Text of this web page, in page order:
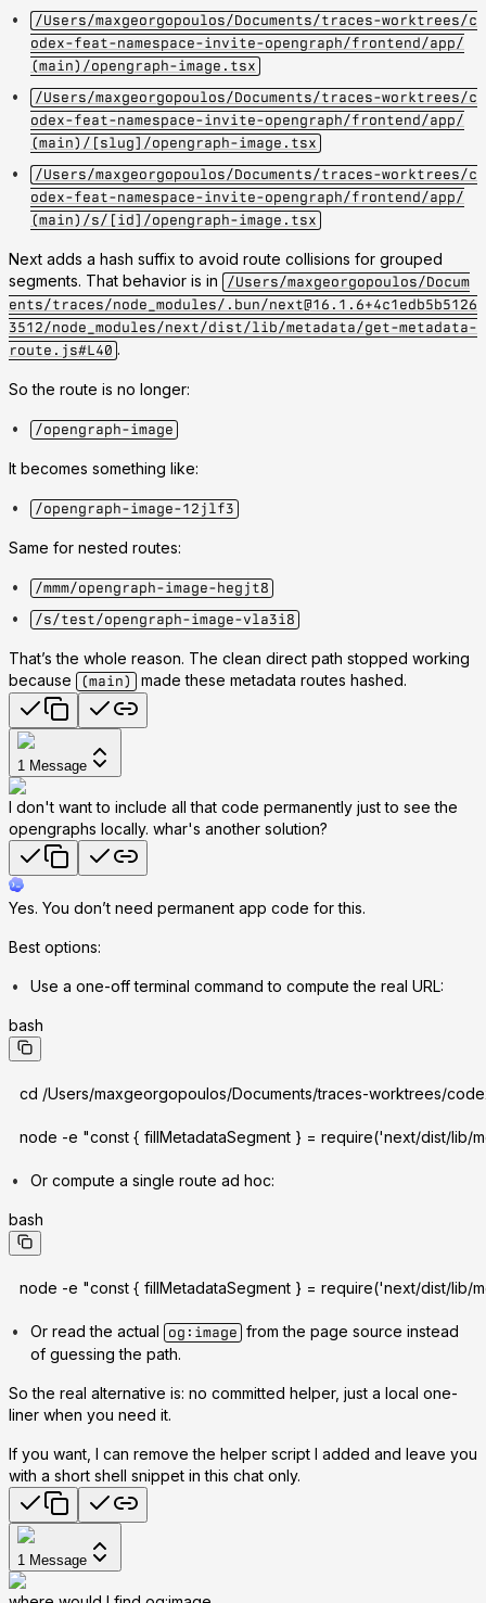
/Users/maxgeorgopoulos/Documents/traces-worktrees/c
odex-feat-namespace-invite-opengraph/frontend/app/
(main)/opengraph-image.tsx
/Users/maxgeorgopoulos/Documents/traces-worktrees/c
odex-feat-namespace-invite-opengraph/frontend/app/
(main)/[slug]/opengraph-image.tsx
/Users/maxgeorgopoulos/Documents/traces-worktrees/c
odex-feat-namespace-invite-opengraph/frontend/app/
(main)/s/[id]/opengraph-image.tsx
Next adds a hash suffix to avoid route collisions for grouped
segments. That behavior is in
/Users/maxgeorgopoulos/Docum
ents/traces/node_modules/.bun/next@16.1.6+4c1edb5b5126
3512/node_modules/next/dist/lib/metadata/get-metadata-
route.js#L40 .
So the route is no longer:
/opengraph-image
It becomes something like:
/opengraph-image-12jlf3
Same for nested routes:
/mmm/opengraph-image-hegjt8
/s/test/opengraph-image-vla3i8
That’s the whole reason. The clean direct path stopped working
because
(main) made these metadata routes hashed.
1 Message
I don't want to include all that code permanently just to see the
opengraphs locally. whar's another solution?
Yes. You don’t need permanent app code for this.
Best options:
Use a one-off terminal command to compute the real URL:
bash
cd /Users/maxgeorgopoulos/Documents/traces-worktrees/
node -e "const { fillMetadataSegment } = require('next/dist/
Or compute a single route ad hoc:
bash
node -e "const { fillMetadataSegment } = require('next/dist/lib/
Or read the actual og:image from the page source instead
of guessing the path.
So the real alternative is: no committed helper, just a local one-
liner when you need it.
If you want, I can remove the helper script I added and leave you
with a short shell snippet in this chat only.
1 Message